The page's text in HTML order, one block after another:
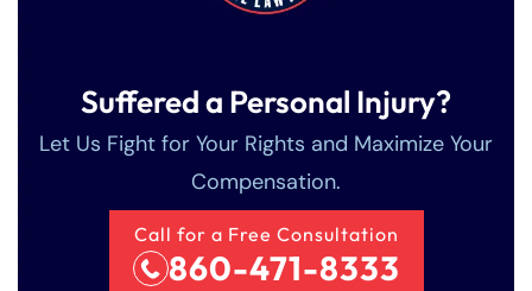
Suffered a Personal Injury?
Let Us Fight for Your Rights and Maximize Your
Compensation.
Call for a Free Consultation
860-471-8333